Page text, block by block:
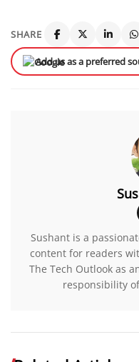
SHARE
Add us as a preferred
Sushant is a
content for readers
The Tech Outlook as
responsibility